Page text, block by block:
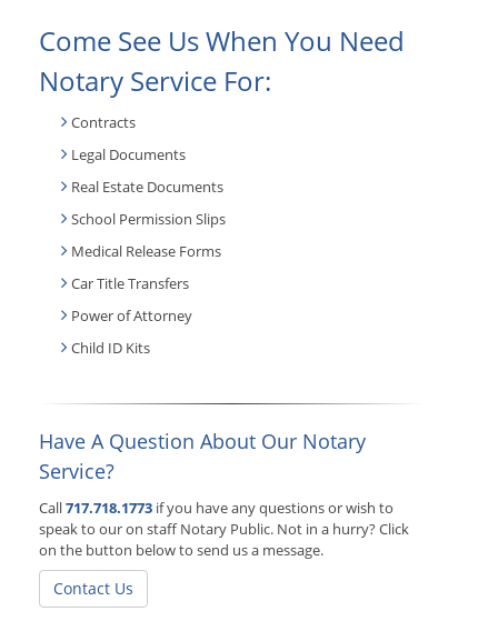
Come See Us When You Need
Notary Service For:
Contracts
Legal Documents
Real Estate Documents
School Permission Slips
Medical Release Forms
Car Title Transfers
Power of Attorney
Child ID Kits
Have A Question About Our Notary
Service?
Call717.718.1773 if you have any questions or wish to
speak to our on staff Notary Public. Not in a hurry? Click
on the button below to send us a message.
Contact Us